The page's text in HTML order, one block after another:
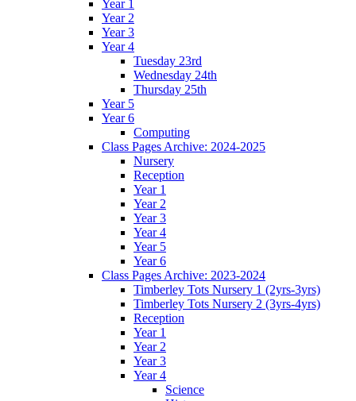
Year 1
Year 2
Year 3
Year 4
Tuesday 23rd
Wednesday 24th
Thursday 25th
Year 5
Year 6
Computing
Class Pages Archive: 2024-2025
Nursery
Reception
Year 1
Year 2
Year 3
Year 4
Year 5
Year 6
Class Pages Archive: 2023-2024
Timberley Tots Nursery 1 (2yrs-3yrs)
Timberley Tots Nursery 2 (3yrs-4yrs)
Reception
Year 1
Year 2
Year 3
Year 4
Science